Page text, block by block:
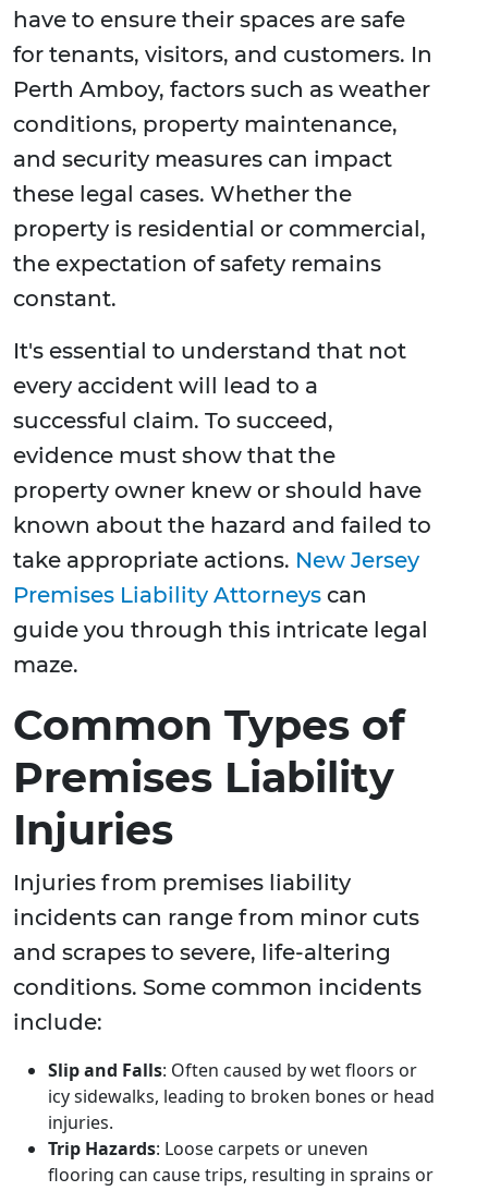
have to ensure their spaces are safe
for tenants, visitors, and customers. In
Perth Amboy, factors such as weather
conditions, property maintenance,
and security measures can impact
these legal cases. Whether the
property is residential or commercial,
the expectation of safety remains
constant.
It's essential to understand that not
every accident will lead to a
successful claim. To succeed,
evidence must show that the
property owner knew or should have
known about the hazard and failed to
take appropriate actions. New Jersey
Premises Liability Attorneys can
guide you through this intricate legal
maze.
Common Types of
Premises Liability
Injuries
Injuries from premises liability
incidents can range from minor cuts
and scrapes to severe, life-altering
conditions. Some common incidents
include:
Slip and Falls: Often caused by wet floors or
icy sidewalks, leading to broken bones or head
injuries.
Trip Hazards: Loose carpets or uneven
flooring can cause trips, resulting in sprains or